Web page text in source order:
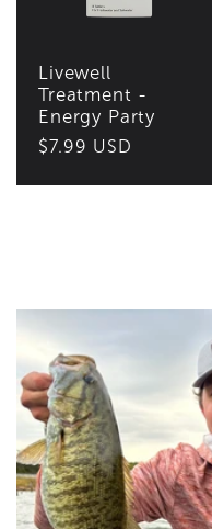
Livewell
Treatment -
Energy Party
Regular
$7.99 USD